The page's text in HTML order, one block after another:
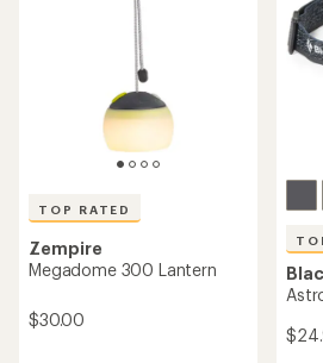
TOP RATED
Zempire
Megadome 300 Lantern
$30.00